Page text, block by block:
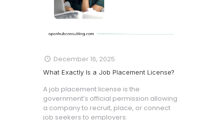
December 16, 2025
What Exactly Is a Job Placement License?
A job placement license is the
government’s official permission allowing
a company to recruit, place, or connect
job seekers to employers.